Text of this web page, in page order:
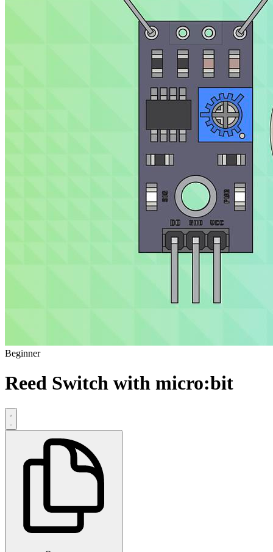
Beginner
Reed Switch with micro:bit